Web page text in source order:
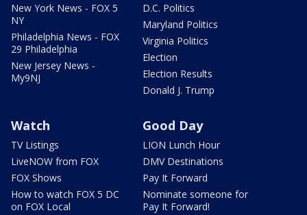
New York News - FOX 5
NY
Philadelphia News - FOX
29 Philadelphia
New Jersey News -
My9NJ
D.C. Politics
Maryland Politics
Virginia Politics
Election
Election Results
Donald J. Trump
Watch
TV Listings
LiveNOW from FOX
FOX Shows
How to watch FOX 5 DC
on FOX Local
Good Day
LION Lunch Hour
DMV Destinations
Pay It Forward
Nominate someone for
Pay It Forward!